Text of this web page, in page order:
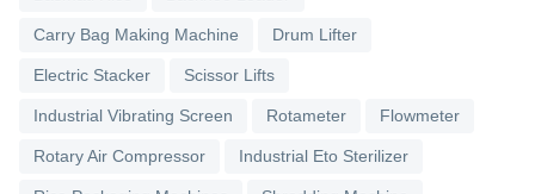
Carry Bag Making Machine Drum Lifter
Electric Stacker Scissor Lifts
Industrial Vibrating Screen Rotameter Flowmeter
Rotary Air Compressor Industrial Eto Sterilizer